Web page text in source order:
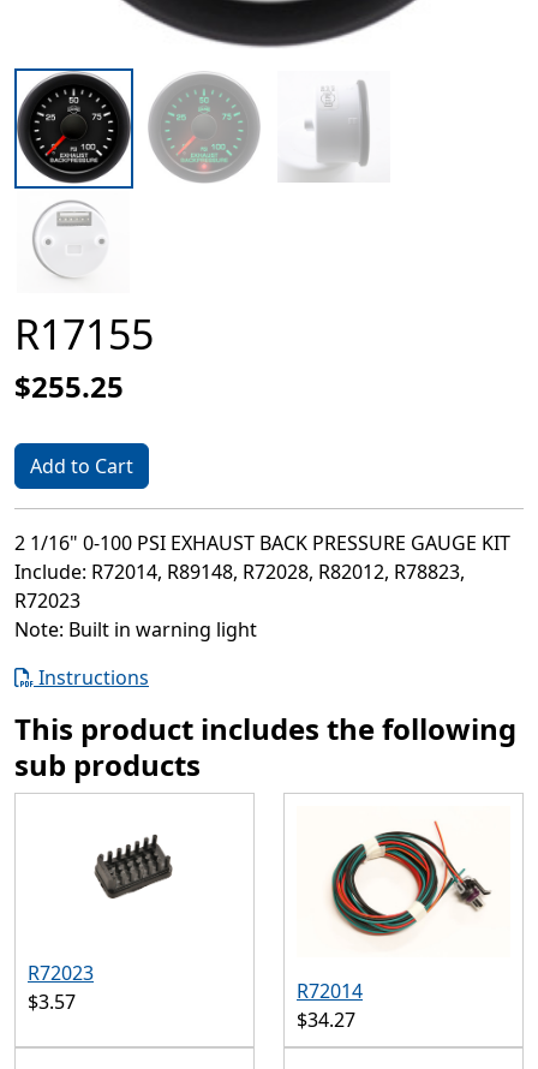
R17155
$255.25
Add to Cart
2 1/16" 0-100 PSI EXHAUST BACK PRESSURE GAUGE KIT
Include: R72014, R89148, R72028, R82012, R78823,
R72023
Note: Built in warning light
Instructions
This product includes the following
sub products
R72023
$3.57
R72014
$34.27